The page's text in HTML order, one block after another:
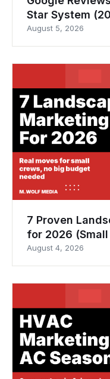
Star System
August 5, 2026
7 Proven
for 2026
August 4, 2026